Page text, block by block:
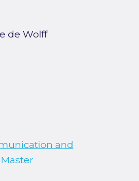
de Wolff
and